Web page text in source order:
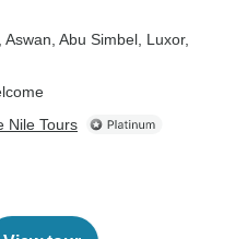
, Aswan , Abu Simbel , Luxor,
Nile Tours